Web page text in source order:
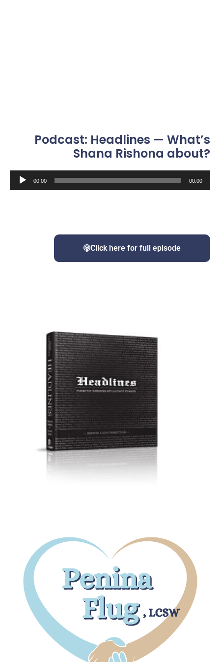
Podcast: Headlines — What’s
Shana Rishona about?
Player
00:00 00:00
Click here for full episode